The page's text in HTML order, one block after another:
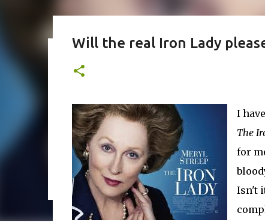
Before Matt Damon was
PURPLE NOON STRANGERS ON A TRAIN THE
Will the real Iron Lady
I
The
for
Isn't